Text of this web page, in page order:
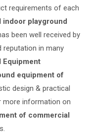
requirements of each
indoor playground
been well received by
reputation in many
Equipment
equipment of
design & practical
more information on
of commercial